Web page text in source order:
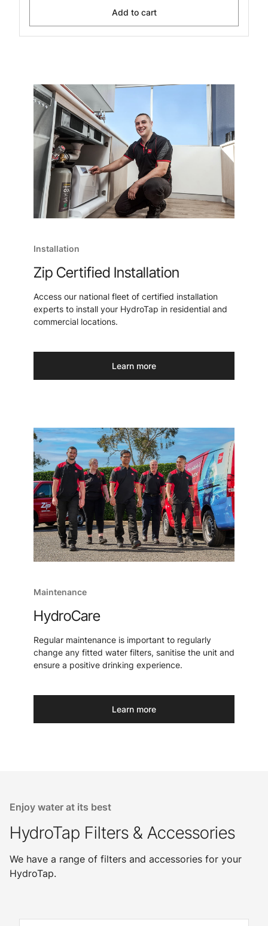
Add to cart
Installation
Zip Certified Installation
Access our national fleet of certified installation
experts to install your HydroTap in residential and
commercial locations.
Learn more
Maintenance
HydroCare
Regular maintenance is important to regularly
change any fitted water filters, sanitise the unit and
ensure a positive drinking experience.
Learn more
Enjoy water at its best
HydroTap Filters & Accessories
We have a range of filters and accessories for your
HydroTap.